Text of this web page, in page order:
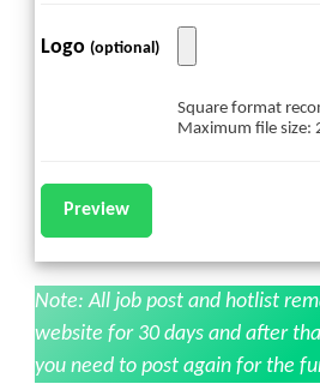
Logo (optional)
Square format
Maximum file size:
Note: All job post and hotlist
website for 30 days and after
you need to post again for the